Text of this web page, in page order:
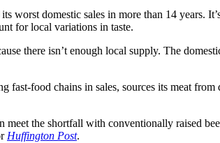
worst domestic sales in more than 14 years.
for local variations in taste.
there isn’t enough local supply. The
food chains in sales, sources its meat
meet the shortfall with conventionally raised
Huffington Post.